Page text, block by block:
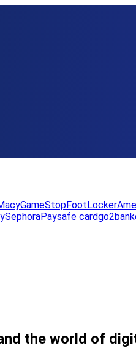
GameStopFootLocker
SephoraPaysafe cardgo2bank
the world of